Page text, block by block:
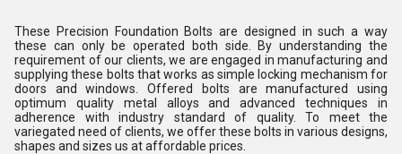
These Precision Foundation Bolts are designed in such a way
these can only be operated both side. By understanding the
requirement of our clients, we are engaged in manufacturing and
supplying these bolts that works as simple locking mechanism for
doors and windows. Offered bolts are manufactured using
optimum quality metal alloys and advanced techniques in
adherence with industry standard of quality. To meet the
variegated need of clients, we offer these bolts in various designs,
shapes and sizes us at affordable prices.